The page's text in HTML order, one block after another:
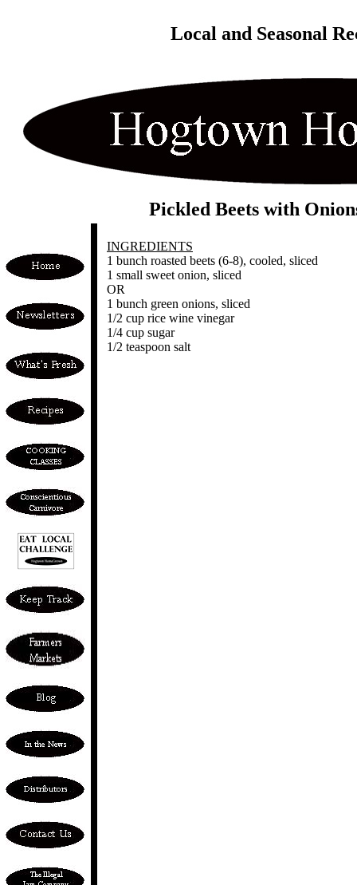
Local and Seasonal
Pickled Beets with
INGREDIENTS
1 bunch roasted beets (6-8), cooled, sliced
1 small sweet onion, sliced
OR
1 bunch green onions, sliced
1/2 cup rice wine vinegar
1/4 cup sugar
1/2 teaspoon salt